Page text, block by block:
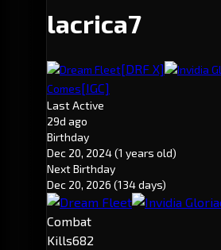
lacrica7
Dream Fleet[DRF X]
Invidia
Comes[IGC]
Last Active
29d ago
Birthday
Dec 20, 2024(1 years old)
Next Birthday
Dec 20, 2026 (134 days)
Combat
Kills682